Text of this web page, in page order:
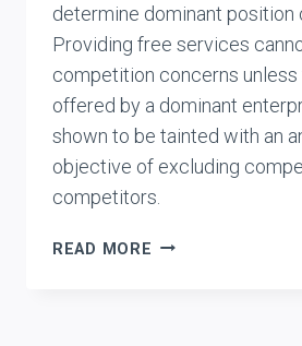
determine dominant position
Providing free services
competition concerns unless
offered by a dominant
shown to be tainted with an
objective of excluding
competitors.
READ MORE SHANMUGAM